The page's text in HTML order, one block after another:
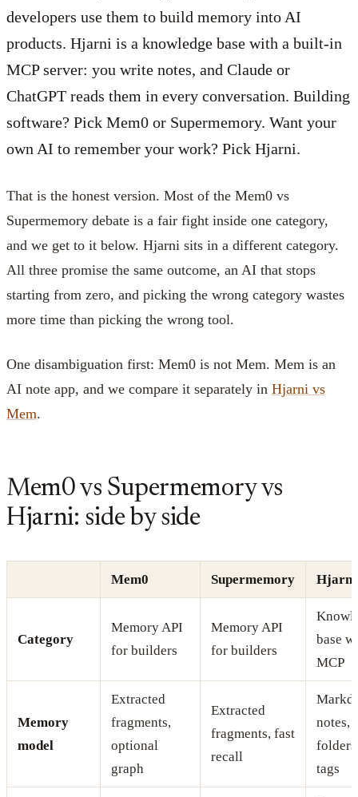
developers use them to build memory into AI
products. Hjarni is a knowledge base with a built-in
MCP server: you write notes, and Claude or
ChatGPT reads them in every conversation. Building
software? Pick Mem0 or Supermemory. Want your
own AI to remember your work? Pick Hjarni.
That is the honest version. Most of the Mem0 vs
Supermemory debate is a fair fight inside one category,
and we get to it below. Hjarni sits in a different category.
All three promise the same outcome, an AI that stops
starting from zero, and picking the wrong category wastes
more time than picking the wrong tool.
One disambiguation first: Mem0 is not Mem. Mem is an
AI note app, and we compare it separately in Hjarni vs
Mem.
Mem0 vs Supermemory vs
Hjarni: side by side
Mem0 Supermemory Hjarni
Category
Memory API
for builders
Memory API
for builders
base
MCP
Memory
model
Extracted
fragments,
optional
graph
Extracted
fragments, fast
recall
notes,
tags